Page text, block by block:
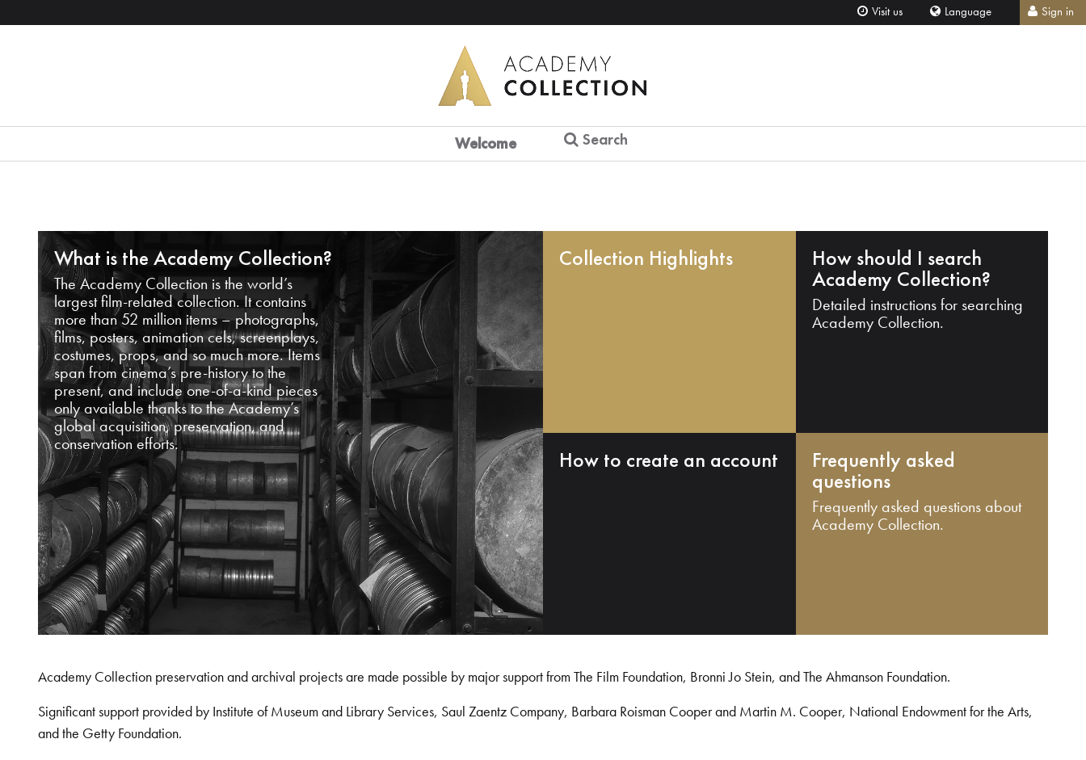
Visit us Language Sign in
Welcome Search
What is the Academy Collection?
The Academy Collection is the world’s
largest film-related collection. It contains
more than 52 million items – photographs,
films, posters, animation cels, screenplays,
costumes, props, and so much more. Items
span from cinema’s pre-history to the
present, and include one-of-a-kind pieces
only available thanks to the Academy’s
global acquisition, preservation, and
conservation efforts.
Collection Highlights How should I search
Academy Collection?
Detailed instructions for searching
Academy Collection.
How to create an account Frequently asked
questions
Frequently asked questions about
Academy Collection.
Academy Collection preservation and archival projects are made possible by major support from The Film Foundation, Bronni Jo Stein, and The Ahmanson Foundation.
Significant support provided by Institute of Museum and Library Services, Saul Zaentz Company, Barbara Roisman Cooper and Martin M. Cooper, National Endowment for the Arts,
and the Getty Foundation.